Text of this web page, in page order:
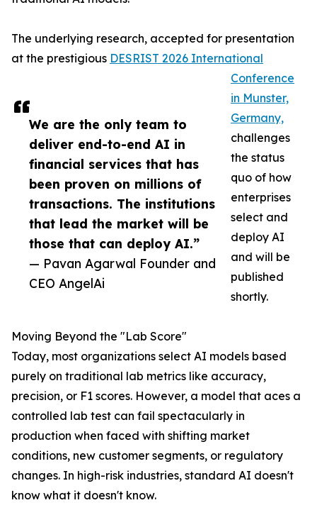
We are the only team to
deliver end-to-end AI in
financial services that has
been proven on millions of
transactions. The institutions
that lead the market will be
those that can deploy AI.”
— Pavan Agarwal Founder and
CEO AngelAi
The underlying research, accepted for presentation
at the prestigious DESRIST 2026 International
Conference
in Munster,
Germany,
challenges
the status
quo of how
enterprises
select and
deploy AI
and will be
published
shortly.
Moving Beyond the "Lab Score"
Today, most organizations select AI models based
purely on traditional lab metrics like accuracy,
precision, or F1 scores. However, a model that aces a
controlled lab test can fail spectacularly in
production when faced with shifting market
conditions, new customer segments, or regulatory
changes. In high-risk industries, standard AI doesn't
know what it doesn't know.